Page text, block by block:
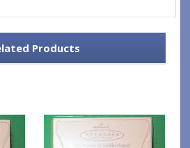
Products